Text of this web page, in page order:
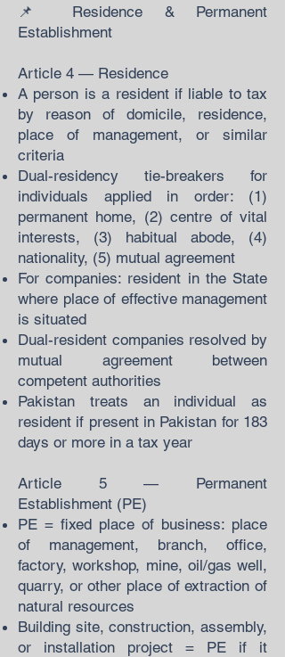
📌 Residence & Permanent
Establishment
Article 4 — Residence
A person is a resident if liable to tax
by reason of domicile, residence,
place of management, or similar
criteria
Dual-residency tie-breakers for
individuals applied in order: (1)
permanent home, (2) centre of vital
interests, (3) habitual abode, (4)
nationality, (5) mutual agreement
For companies: resident in the State
where place of effective management
is situated
Dual-resident companies resolved by
mutual agreement between
competent authorities
Pakistan treats an individual as
resident if present in Pakistan for 183
days or more in a tax year
Article 5 — Permanent
Establishment (PE)
PE = fixed place of business: place
of management, branch, office,
factory, workshop, mine, oil/gas well,
quarry, or other place of extraction of
natural resources
Building site, construction, assembly,
or installation project = PE if it